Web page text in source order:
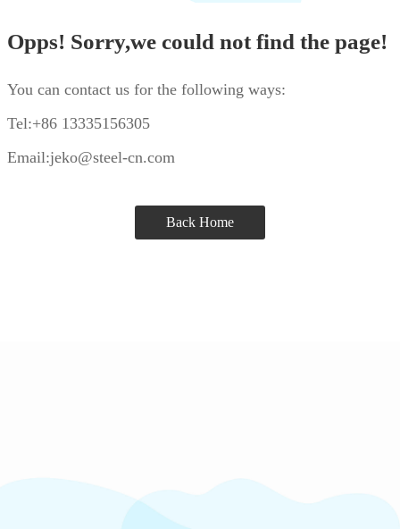
Opps! Sorry,we could not find the page!
You can contact us for the following ways:
Tel:+86 13335156305
Email:jeko@steel-cn.com
Back Home